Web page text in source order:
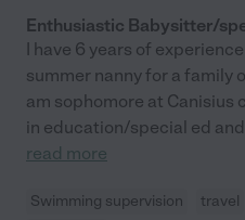
Enthusiastic Babysitter/
I have 6 years of
summer nanny for a family
am sophomore at Canisius
in education/special ed and
read more
Swimming supervision travel